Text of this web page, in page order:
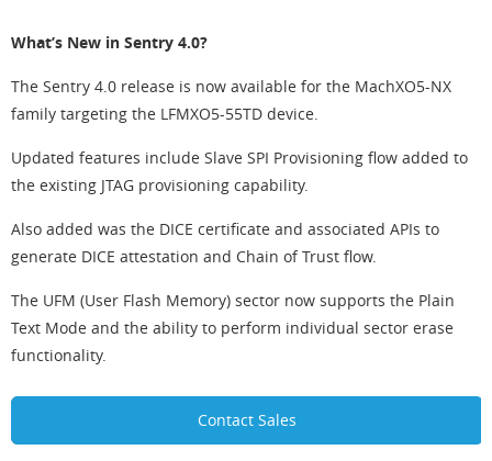
What’s New in Sentry 4.0?
The Sentry 4.0 release is now available for the MachXO5-NX
family targeting the LFMXO5-55TD device.
Updated features include Slave SPI Provisioning flow added to
the existing JTAG provisioning capability.
Also added was the DICE certificate and associated APIs to
generate DICE attestation and Chain of Trust flow.
The UFM (User Flash Memory) sector now supports the Plain
Text Mode and the ability to perform individual sector erase
functionality.
Contact Sales